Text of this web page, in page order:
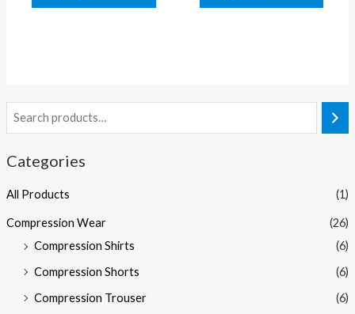
Categories
All Products (1)
Compression Wear
(26)
Compression Shirts
(6)
Compression Shorts
(6)
Compression Trouser
(6)